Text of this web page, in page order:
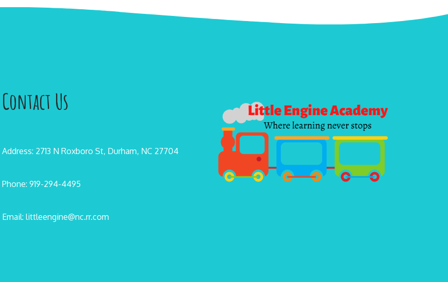
Contact Us
Address: 2713 N Roxboro St, Durham, NC 27704
Phone: 919-294-4495
Email: littleengine@nc.rr.com